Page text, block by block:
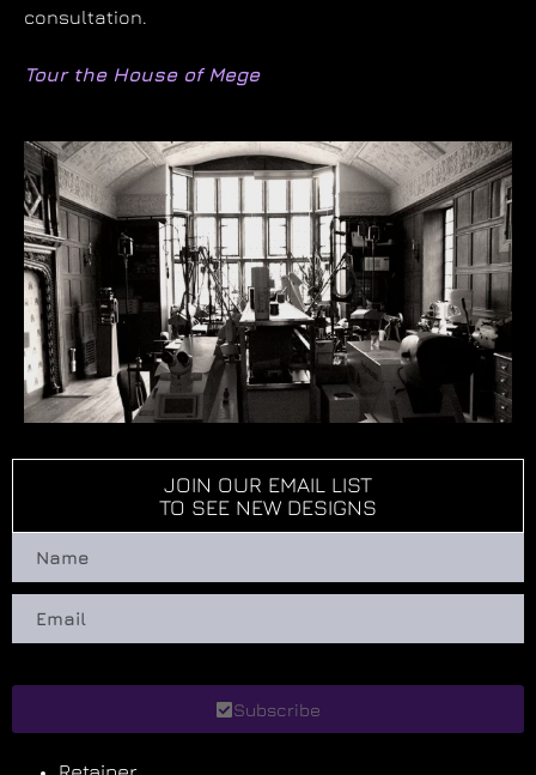
consultation.
Tour the House of Mege
JOIN OUR EMAIL LIST
TO SEE NEW DESIGNS
Subscribe